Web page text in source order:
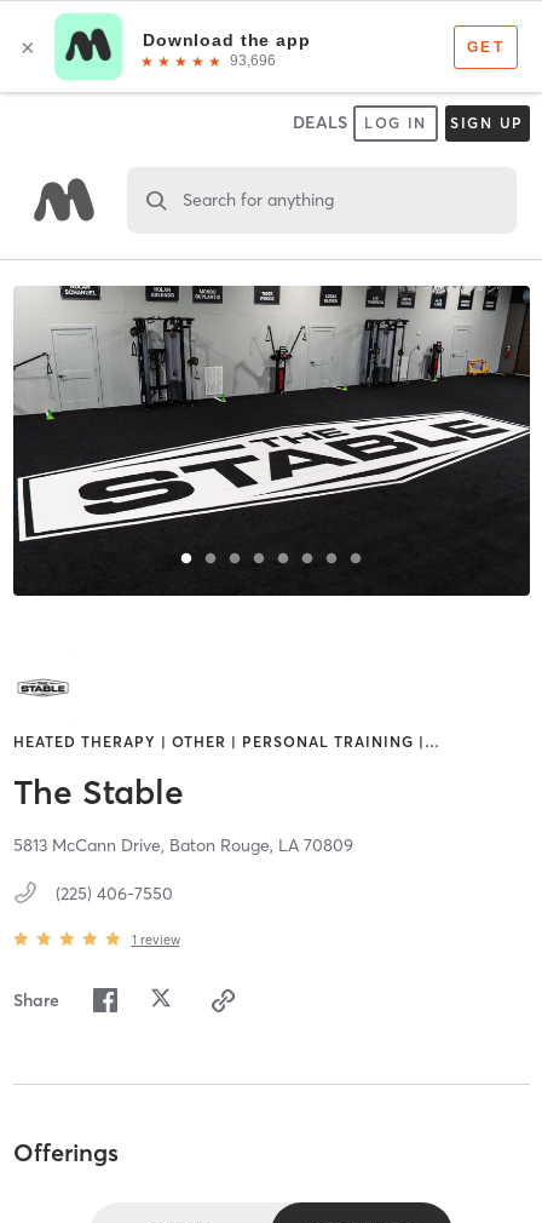
DEALS LOG IN SIGN UP
Search for anything
HEATED THERAPY | OTHER | PERSONAL TRAINING | …
The Stable
5813 McCann Drive, Baton Rouge, LA 70809
(225) 406-7550
1 review
Share
Offerings